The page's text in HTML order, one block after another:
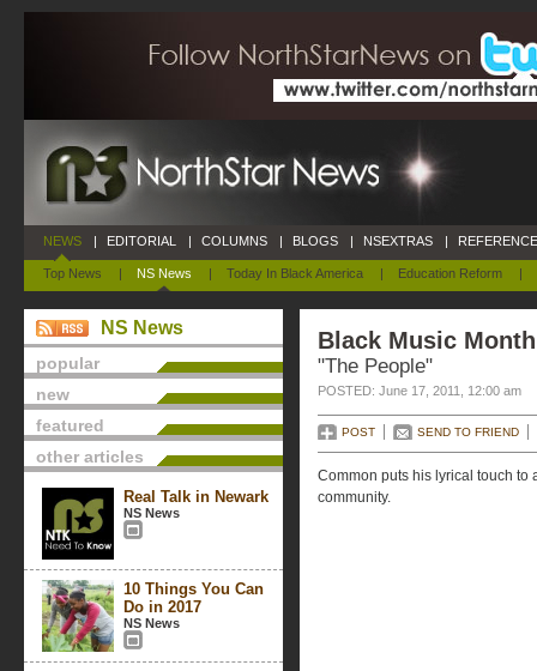
NEWS
Top News | NS News | Today In Black America | Education Reform |
| EDITORIAL | COLUMNS | BLOGS | NSEXTRAS |
NS News
popular
new
featured
other articles
Real Talk in Newark
NS News
10 Things You Can
Do in 2017
NS News
Black Music
"The People"
POSTED: June 17, 2011, 12:00 am
POST SEND TO FRIEND
Common puts his lyrical touch to
community.